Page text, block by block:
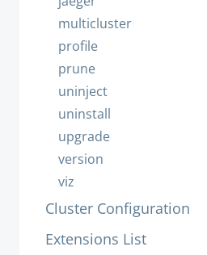
multicluster
profile
prune
uninject
uninstall
upgrade
version
viz
Cluster Configuration
Extensions List